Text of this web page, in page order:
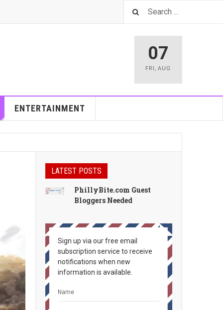
07
FRI ,AUG
ENTERTAINMENT
LATEST POSTS
PhillyBite.com Guest
Bloggers Needed
Sign up via our free email
subscription service to receive
notifications when new
information is available.